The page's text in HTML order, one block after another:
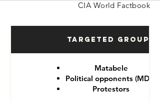
CIA World Factbook
Targeted Groups
Matabele
Political opponents (MDC)
Protestors